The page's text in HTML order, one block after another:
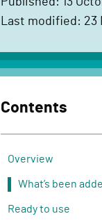
e
D
l
i
Last modified: 23
Contents
Overview
What’s been
Ready to use